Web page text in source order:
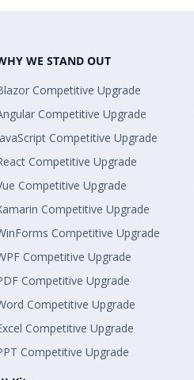
WE STAND OUT
Competitive Upgrade
Competitive Upgrade
Competitive Upgrade
Competitive Upgrade
Competitive Upgrade
Competitive Upgrade
Competitive Upgrade
Competitive Upgrade
Competitive Upgrade
Competitive Upgrade
Competitive Upgrade
Competitive Upgrade